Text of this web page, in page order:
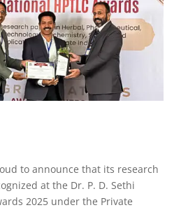
to announce that its research
at the Dr. P. D. Sethi
2025 under the Private